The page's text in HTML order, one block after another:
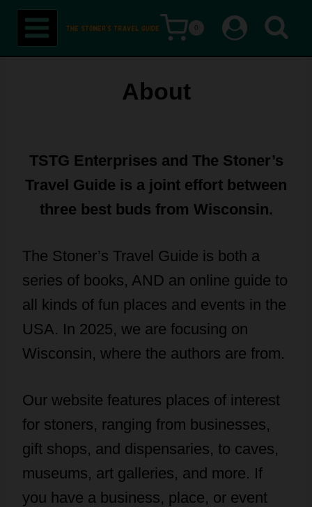
Skip
content
0
About
TSTG Enterprises and The Stoner’s
Travel Guide is a joint effort between
three best buds from Wisconsin.
The Stoner’s Travel Guide is both a
series of books, AND an online guide to
all kinds of fun places and events in the
USA. In 2025, we are focusing on
Wisconsin, where the authors are from.
Our website features places of interest
for stoners, ranging from businesses,
gift shops, and dispensaries, to caves,
museums, art galleries, and more. If
you have a business, place, or event